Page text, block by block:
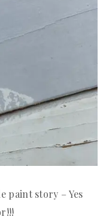
paint story – Yes